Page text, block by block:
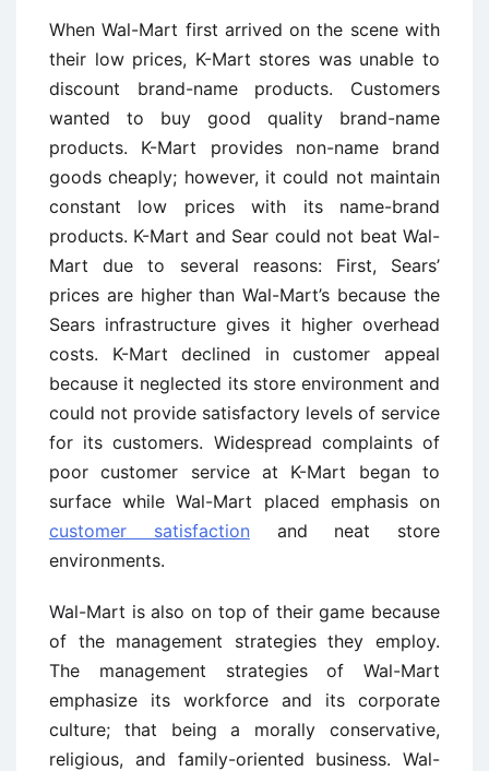
When Wal-Mart first arrived on the scene with
their low prices, K-Mart stores was unable to
discount brand-name products. Customers
wanted to buy good quality brand-name
products. K-Mart provides non-name brand
goods cheaply; however, it could not maintain
constant low prices with its name-brand
products. K-Mart and Sear could not beat Wal-
Mart due to several reasons: First, Sears’
prices are higher than Wal-Mart’s because the
Sears infrastructure gives it higher overhead
costs. K-Mart declined in customer appeal
because it neglected its store environment and
could not provide satisfactory levels of service
for its customers. Widespread complaints of
poor customer service at K-Mart began to
surface while Wal-Mart placed emphasis on
customer satisfaction and neat store
environments.
Wal-Mart is also on top of their game because
of the management strategies they employ.
The management strategies of Wal-Mart
emphasize its workforce and its corporate
culture; that being a morally conservative,
religious, and family-oriented business. Wal-